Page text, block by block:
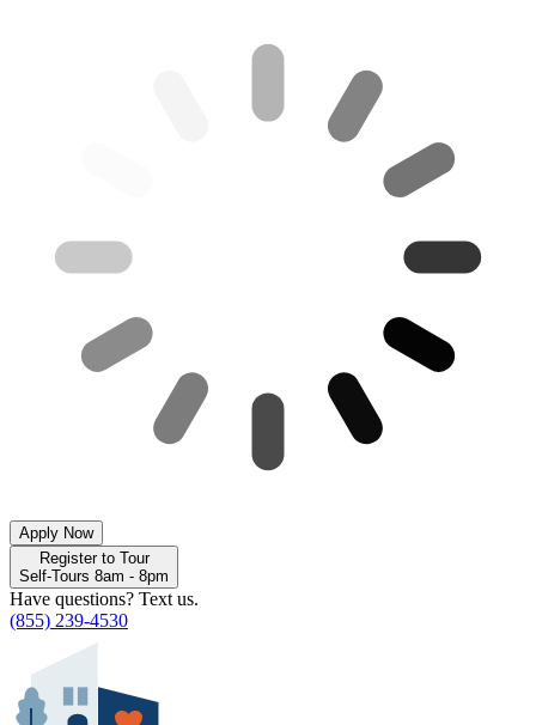
Apply Now
Register to Tour
Self-Tours 8am - 8pm
Have questions? Text us.
(855) 239-4530